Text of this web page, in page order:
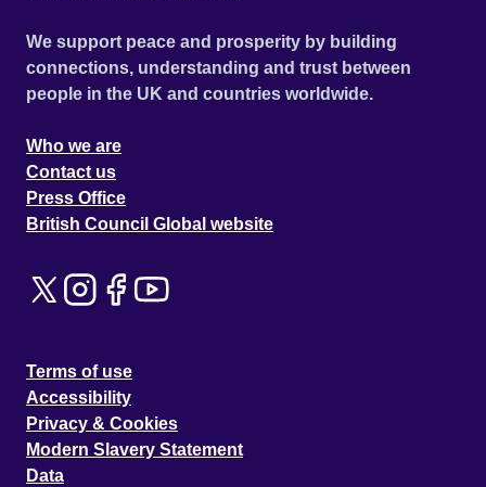
We support peace and prosperity by building
connections, understanding and trust between
people in the UK and countries worldwide.
Who we are
Contact us
Press Office
British Council Global website
Terms of use
Accessibility
Privacy & Cookies
Modern Slavery Statement
Data